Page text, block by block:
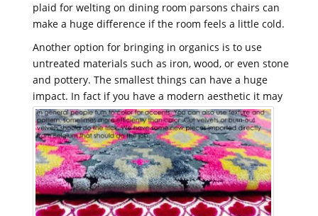
plaid for welting on dining room parsons chairs can
make a huge difference if the room feels a little cold.
Another option for bringing in organics is to use
untreated materials such as iron, wood, or even stone
and pottery. The smallest things can have a huge
impact. In fact if you have a modern aesthetic it may